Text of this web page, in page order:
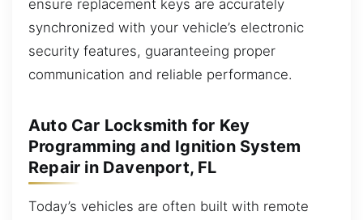
ensure replacement keys are accurately
synchronized with your vehicle’s electronic
security features, guaranteeing proper
communication and reliable performance.
Auto Car Locksmith for Key
Programming and Ignition System
Repair in Davenport, FL
Today’s vehicles are often built with remote